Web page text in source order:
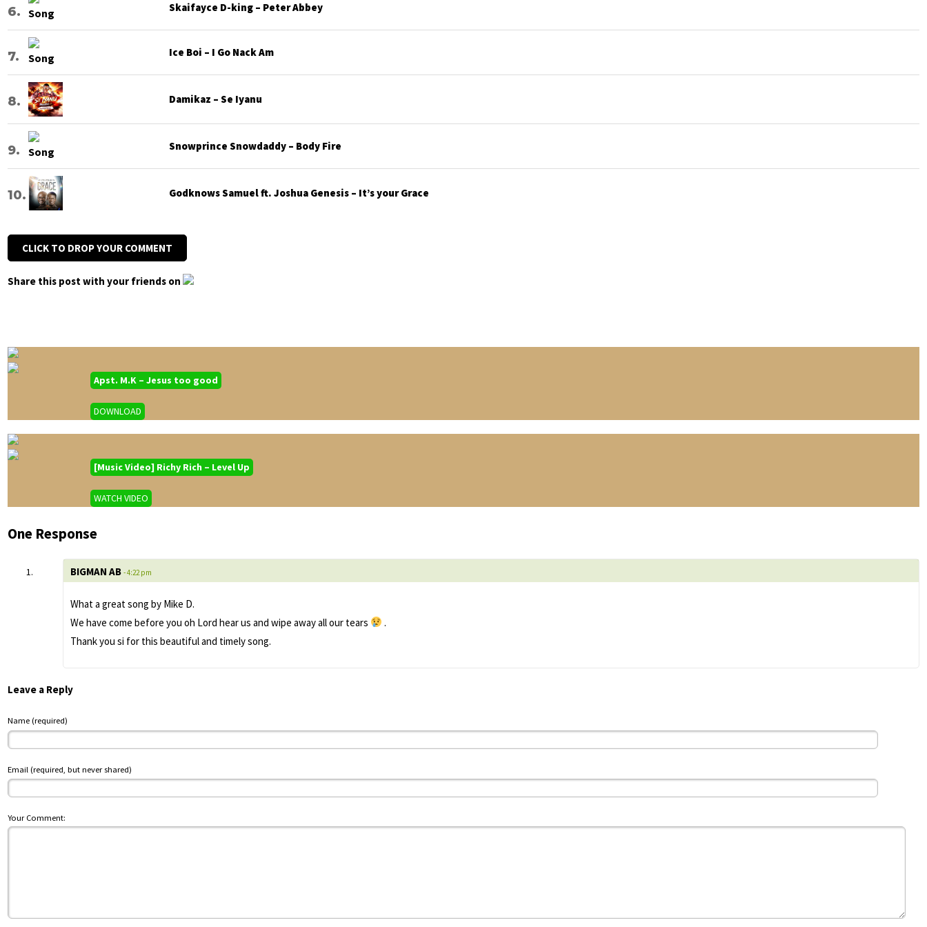
Skaifayce D-king – Peter Abbey
Ice Boi – I Go Nack Am
Damikaz – Se Iyanu
Snowprince Snowdaddy – Body Fire
Godknows Samuel ft. Joshua Genesis – It’s your Grace
CLICK TO DROP YOUR COMMENT
Share this post with your friends on
Apst. M.K – Jesus too good
DOWNLOAD
[Music Video] Richy Rich – Level Up
WATCH VIDEO
One Response
BIGMAN AB - 4:22 pm
What a great song by Mike D.
We have come before you oh Lord hear us and wipe away all our tears
.
Thank you si for this beautiful and timely song.
Leave a Reply
Name (required)
Email (required, but never shared)
Your Comment: